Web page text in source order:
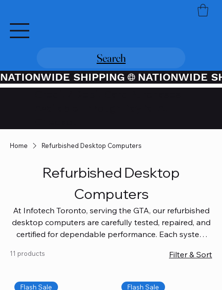
Search
NATIONWIDE SHIPPING
Home Refurbished Desktop Computers
Refurbished Desktop
Computers
At Infotech Toronto, serving the GTA, our refurbished
desktop computers are carefully tested, repaired, and
certified for dependable performance. Each system
coverage, so you get quality you can trust without
workspace, or equip your home office confidently. We
11 products Filter & Sort
Flash Sale Flash Sale